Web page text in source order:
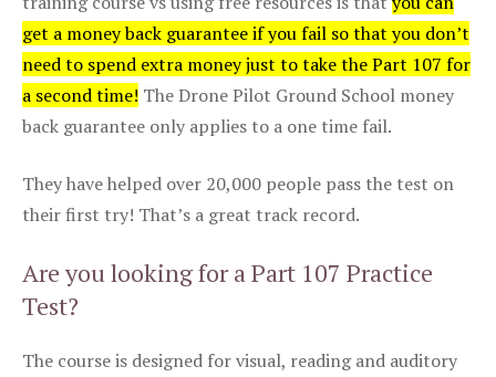
get a money back guarantee if you fail so that you don’t
need to spend extra money just to take the Part 107 for
a second time! The Drone Pilot Ground School money
back guarantee only applies to a one time fail.
They have helped over 20,000 people pass the test on
their first try! That’s a great track record.
Are you looking for a Part 107 Practice
Test?
The course is designed for visual, reading and auditory